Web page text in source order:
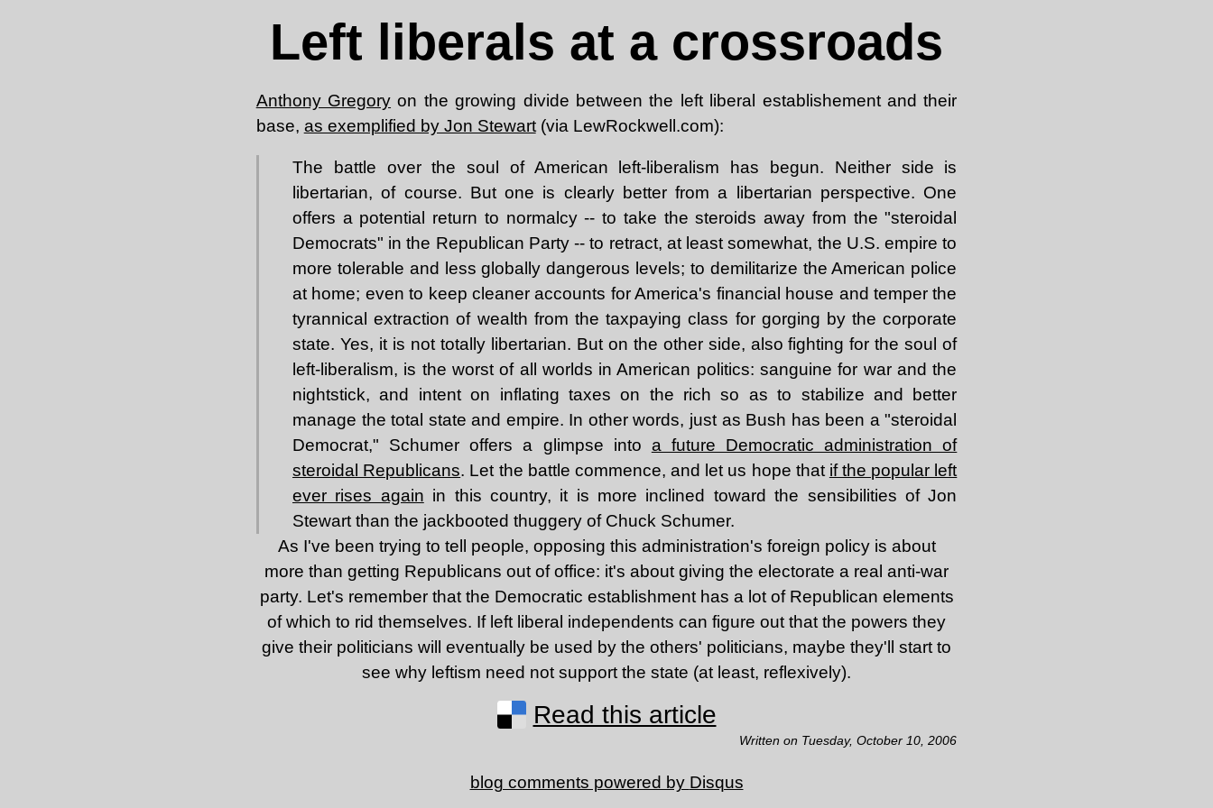
Left liberals at a crossroads
Anthony Gregory on the growing divide between the left liberal establishement and their
base, as exemplified by Jon Stewart(via LewRockwell.com):
The battle over the soul of American left-liberalism has begun. Neither side is
libertarian, of course. But one is clearly better from a libertarian perspective. One
offers a potential return to normalcy -- to take the steroids away from the "steroidal
Democrats" in the Republican Party -- to retract, at least somewhat, the U.S. empire to
more tolerable and less globally dangerous levels; to demilitarize the American police
at home; even to keep cleaner accounts for America's financial house and temper the
tyrannical extraction of wealth from the taxpaying class for gorging by the corporate
state. Yes, it is not totally libertarian. But on the other side, also fighting for the soul of
left-liberalism, is the worst of all worlds in American politics: sanguine for war and the
nightstick, and intent on inflating taxes on the rich so as to stabilize and better
manage the total state and empire. In other words, just as Bush has been a "steroidal
Democrat," Schumer offers a glimpse into a future Democratic administration of
steroidal Republicans. Let the battle commence, and let us hope that if the popular left
ever rises again in this country, it is more inclined toward the sensibilities of Jon
Stewart than the jackbooted thuggery of Chuck Schumer.
As I've been trying to tell people, opposing this administration's foreign policy is about
more than getting Republicans out of office: it's about giving the electorate a real anti-war
party. Let's remember that the Democratic establishment has a lot of Republican elements
of which to rid themselves. If left liberal independents can figure out that the powers they
give their politicians will eventually be used by the others' politicians, maybe they'll start to
see why leftism need not support the state (at least, reflexively).
Read this article
Written on Tuesday, October 10, 2006
blog comments powered by Disqus